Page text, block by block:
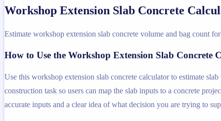
Workshop Extension Slab Concrete
Estimate workshop extension slab concrete volume and bag count
How to Use the Workshop Extension Slab Concrete
Use this workshop extension slab concrete calculator to estimate
construction task so users can map the slab inputs to a concrete
accurate inputs and a clear idea of what decision you are trying to